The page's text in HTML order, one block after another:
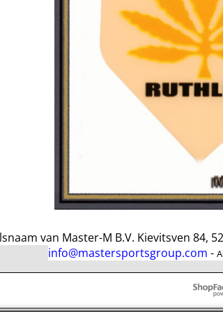
van Master-M B.V. Kievitsven 84,
info@mastersportsgroup.com -
To create
ShopFactory